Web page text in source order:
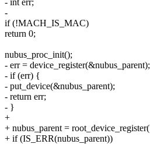
-
if (!MACH_IS_MAC)
return 0;
nubus_proc_init();
- err = device_register(&nubus_parent);
- if (err) {
- put_device(&nubus_parent);
- return err;
- }
+
+ nubus_parent =
+ if (IS_ERR(nubus_parent))